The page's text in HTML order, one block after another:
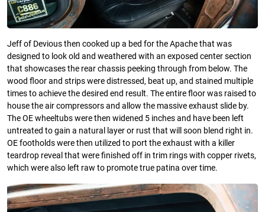
Jeff of Devious then cooked up a bed for the Apache that was
designed to look old and weathered with an exposed center section
that showcases the rear chassis peeking through from below. The
wood floor and strips were distressed, beat up, and stained multiple
times to achieve the desired end result. The entire floor was raised to
house the air compressors and allow the massive exhaust slide by.
The OE wheeltubs were then widened 5 inches and have been left
untreated to gain a natural layer or rust that will soon blend right in.
OE footholds were then utilized to port the exhaust with a killer
teardrop reveal that were finished off in trim rings with copper rivets,
which were also left raw to promote true patina over time.